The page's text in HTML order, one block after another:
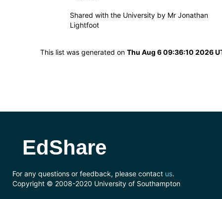
Shared with the University by Mr Jonathan
Lightfoot
This list was generated on Thu Aug 6 09:36:10 2026
EdShare
For any questions or feedback, please contact us.
Copyright © 2008-2020 University of Southampton